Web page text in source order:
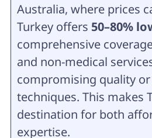
Australia, where prices
Turkey offers 50–80%
comprehensive
and non-medical
compromising quality or
techniques. This makes
destination for both
expertise.